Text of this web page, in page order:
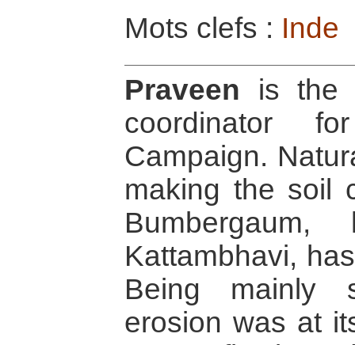
Mots clefs : Inde
Praveen is the
coordinator
Campaign.
making the soil
Kattambhavi,
Being mainly
erosion was at